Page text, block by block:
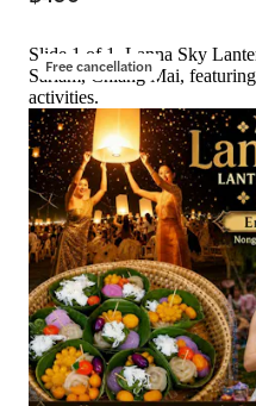
Free cancellation
Slide 1 of 1, Lanna Sky
Sariam, Chiang Mai,
activities.